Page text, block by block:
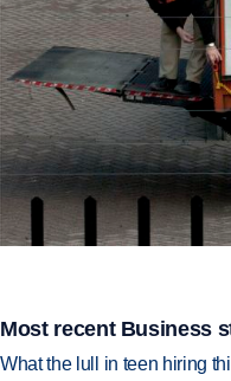
Most recent Business
What the lull in teen hiring